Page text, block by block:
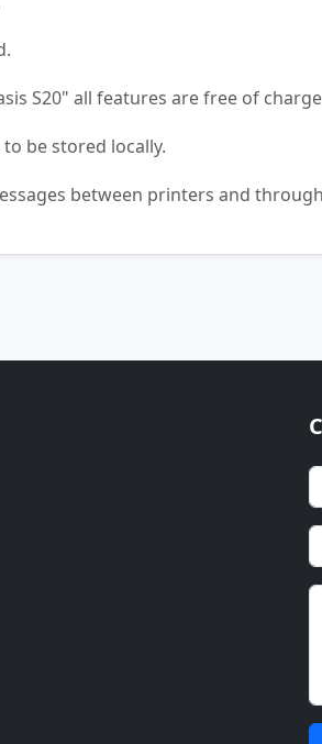
S20" all features are free of
be stored locally.
between printers and